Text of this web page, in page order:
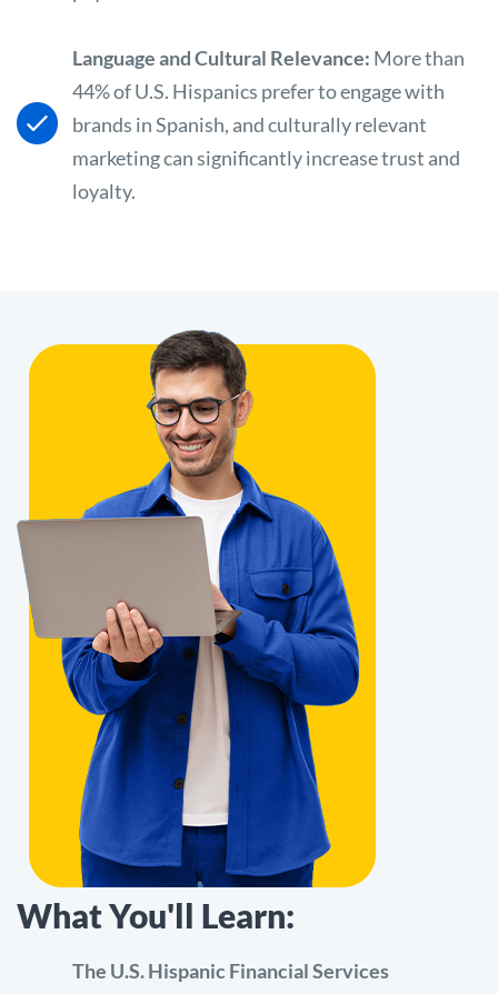
Language and Cultural Relevance: More than
44% of U.S. Hispanics prefer to engage with
brands in Spanish, and culturally relevant
marketing can significantly increase trust and
loyalty.
What You'll Learn:
The U.S. Hispanic Financial Services